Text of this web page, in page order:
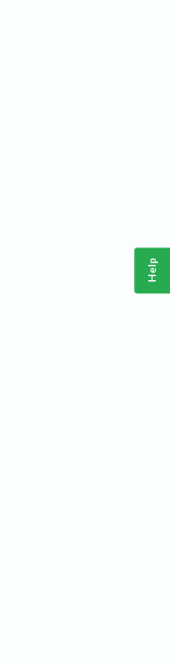
Help